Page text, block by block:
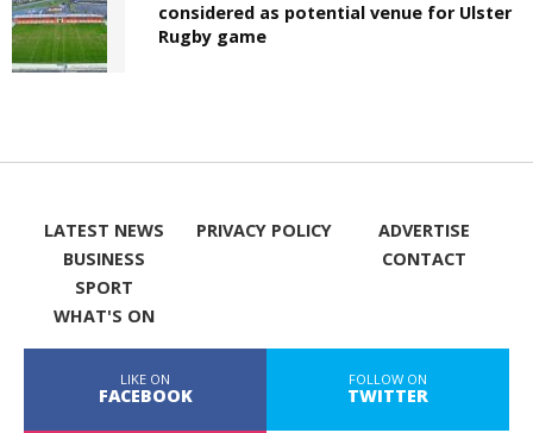
considered as potential venue for Ulster
Rugby game
LATEST NEWS
BUSINESS
SPORT
WHAT'S ON
PRIVACY POLICY
ADVERTISE
CONTACT
LIKE ON
FACEBOOK
FOLLOW ON
TWITTER